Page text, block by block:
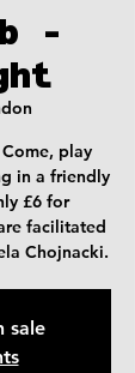
-
play
in a friendly
£6 for
facilitated
Chojnacki.
sale